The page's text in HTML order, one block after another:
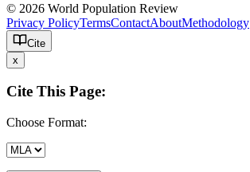
© 2026 World Population Review
Privacy PolicyTermsContactAboutMethodology
Cite
x
Cite This Page:
Choose Format: